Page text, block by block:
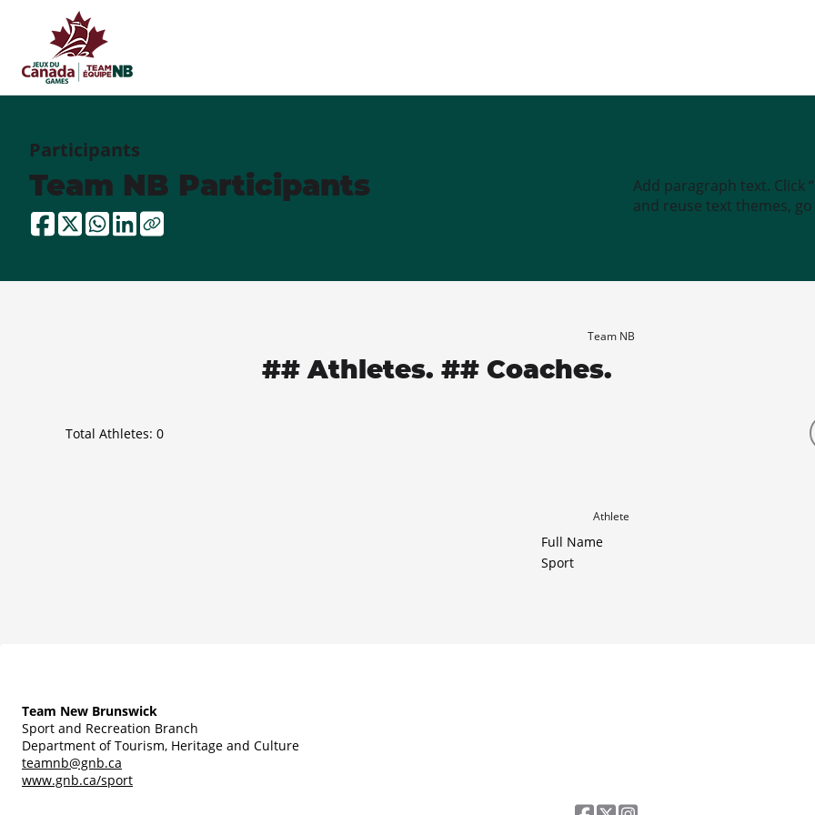
Participants
Team NB Participants
Add paragraph text. Click
and reuse text themes, go
Team NB
## Athletes. ## Coaches.
Total Athletes: 0
Athlete
Full Name
Sport
Team New Brunswick
Sport and Recreation Branch
Department of Tourism, Heritage and Culture
teamnb@gnb.ca
www.gnb.ca/sport